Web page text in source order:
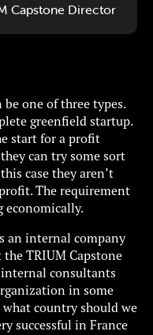
Capstone Director
one of three types.
greenfield startup.
start for a profit
can try some sort
case they aren’t
The requirement
economically.
an internal company
TRIUM Capstone
consultants
in some
country should we
successful in France